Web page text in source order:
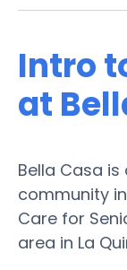
Intro
at
Bella Casa
community
Care for
area in La